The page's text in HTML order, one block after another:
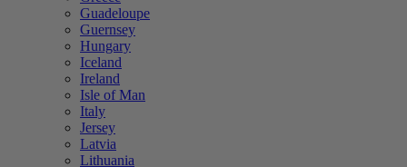
Guadeloupe
Guernsey
Hungary
Iceland
Ireland
Isle of Man
Italy
Jersey
Latvia
Lithuania